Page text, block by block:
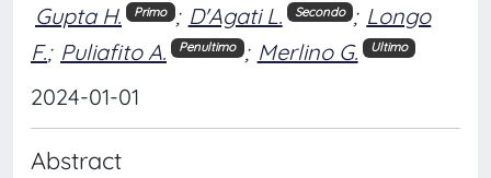
Gupta H. Primo ; D'Agati L. Secondo ; Longo
F.; Puliafito A. Penultimo ; Merlino G. Ultimo
2024-01-01
Abstract